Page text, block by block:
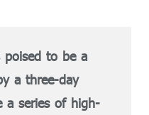
poised to be a
a three-day
a series of high-